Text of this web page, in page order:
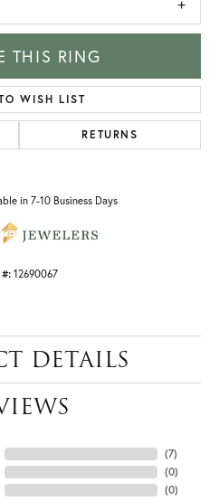
THIS RING
WISH LIST
RETURNS
in 7-10 Business Days
12690067
DETAILS
(7)
(0)
(0)